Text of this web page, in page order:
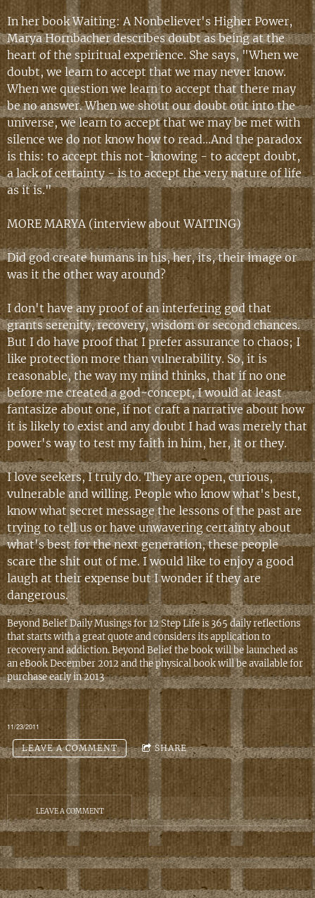
In her book Waiting: A Nonbeliever's Higher Power,
Marya Hornbacher describes doubt as being at the
heart of the spiritual experience. She says, "When we
doubt, we learn to accept that we may never know.
When we question we learn to accept that there may
be no answer. When we shout our doubt out into the
universe, we learn to accept that we may be met with
silence we do not know how to read...And the paradox
is this: to accept this not-knowing - to accept doubt,
a lack of certainty - is to accept the very nature of life
as it is."
MORE MARYA (interview about WAITING)
Did god create humans in his, her, its, their image or
was it the other way around?
I don't have any proof of an interfering god that
grants serenity, recovery, wisdom or second chances.
But I do have proof that I prefer assurance to chaos; I
like protection more than vulnerability. So, it is
reasonable, the way my mind thinks, that if no one
before me created a god-concept, I would at least
fantasize about one, if not craft a narrative about how
it is likely to exist and any doubt I had was merely that
power's way to test my faith in him, her, it or they.
I love seekers, I truly do. They are open, curious,
vulnerable and willing. People who know what's best,
know what secret message the lessons of the past are
trying to tell us or have unwavering certainty about
what's best for the next generation, these people
scare the shit out of me. I would like to enjoy a good
laugh at their expense but I wonder if they are
dangerous.
Beyond Belief Daily Musings for 12 Step Life is 365 daily reflections
that starts with a great quote and considers its application to
recovery and addiction. Beyond Belief the book will be launched as
an eBook December 2012 and the physical book will be available for
purchase early in 2013
11/23/2011
LEAVE A COMMENT SHARE
LEAVE A COMMENT